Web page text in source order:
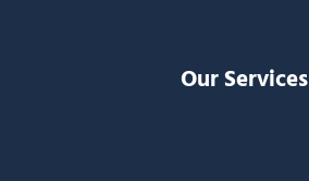
Our Services